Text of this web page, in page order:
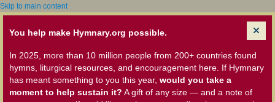
Skip to main content
You help make Hymnary.org possible.
In 2025, more than 10 million people from 200+ countries found
hymns, liturgical resources, and encouragement here. If Hymnary
has meant something to you this year, would you take a
moment to help sustain it? A gift of any size — and a note of